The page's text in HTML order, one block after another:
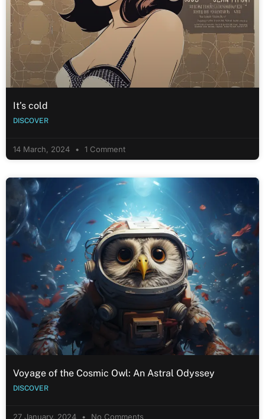
It’s cold
DISCOVER
14 March, 2024 1 Comment
Voyage of the Cosmic Owl: An Astral Odyssey
DISCOVER
27 January, 2024 No Comments